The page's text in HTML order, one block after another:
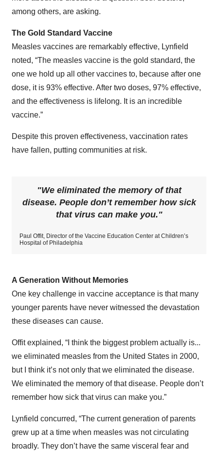
among others, are asking.
The Gold Standard Vaccine
Measles vaccines are remarkably effective, Lynfield
noted, “The measles vaccine is the gold standard, the
one we hold up all other vaccines to, because after one
dose, it is 93% effective. After two doses, 97% effective,
and the effectiveness is lifelong. It is an incredible
vaccine.”
Despite this proven effectiveness, vaccination rates
have fallen, putting communities at risk.
We eliminated the memory of that
disease. People don’t remember how sick
that virus can make you.
Paul Offit, Director of the Vaccine Education Center at Children’s
Hospital of Philadelphia
A Generation Without Memories
One key challenge in vaccine acceptance is that many
younger parents have never witnessed the devastation
these diseases can cause.
Offit explained, “I think the biggest problem actually is...
we eliminated measles from the United States in 2000,
but I think it’s not only that we eliminated the disease.
We eliminated the memory of that disease. People don’t
remember how sick that virus can make you.”
Lynfield concurred, “The current generation of parents
grew up at a time when measles was not circulating
broadly. They don’t have the same visceral fear and